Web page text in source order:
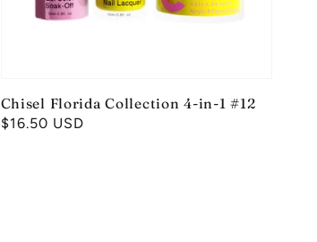
Chisel Florida Collection 4-in-1 #12
Regular
$16.50 USD